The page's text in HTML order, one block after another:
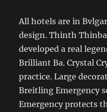
All hotels are in
design. Thinth
developed a real
Brilliant Ba. Crystal
practice. Large
Breitling Emergency
Emergency protects